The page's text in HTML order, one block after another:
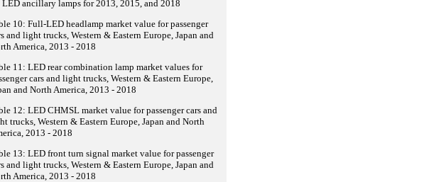
LED ancillary lamps for 2013, 2015, and 2018
10: Full-LED headlamp market value for passenger
and light trucks, Western & Eastern Europe, Japan and
America, 2013 - 2018
11: LED rear combination lamp market values for
cars and light trucks, Western & Eastern Europe,
and North America, 2013 - 2018
12: LED CHMSL market value for passenger cars and
trucks, Western & Eastern Europe, Japan and North
2013 - 2018
13: LED front turn signal market value for passenger
and light trucks, Western & Eastern Europe, Japan and
America, 2013 - 2018